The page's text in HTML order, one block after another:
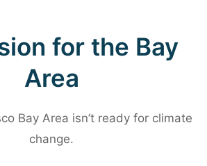
Join
2026
for the Bay
Area
Bay Area isn’t ready for climate
change.